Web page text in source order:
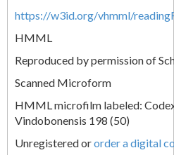
https://w3id.org/vhmml/
HMML
Reproduced by permission of
Scanned Microform
HMML microfilm labeled:
Vindobonensis 198 (50)
Unregistered ororder a digital